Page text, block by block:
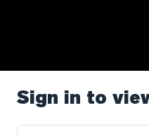
Luxury
Listings
Sign in to